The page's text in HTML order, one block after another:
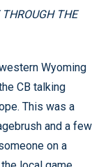
THE
Wyoming
CB talking
This was a
and a few
on a